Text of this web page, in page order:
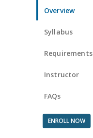
Overview
Syllabus
Requirements
Instructor
FAQs
ENROLL NOW